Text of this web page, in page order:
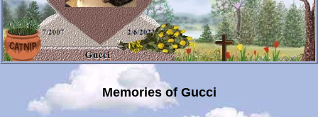
Memories of Gucci